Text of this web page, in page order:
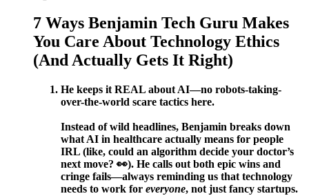
7 Ways Benjamin Tech Guru Makes
You Care About Technology Ethics
(And Actually Gets It Right)
He keeps it REAL about AI—no robots-taking-
over-the-world scare tactics here.
Instead of wild headlines, Benjamin breaks down
what AI in healthcare actually means for people
IRL (like, could an algorithm decide your doctor’s
next move? 👀). He calls out both epic wins and
cringe fails—always reminding us that technology
needs to work for everyone, not just fancy startups.